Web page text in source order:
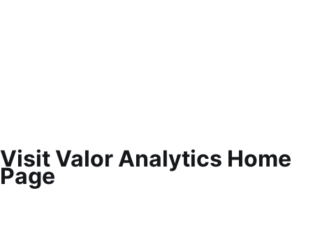
Visit Valor Analytics Home
Page